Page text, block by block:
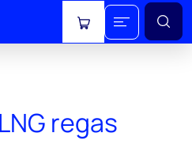
View cart
regas